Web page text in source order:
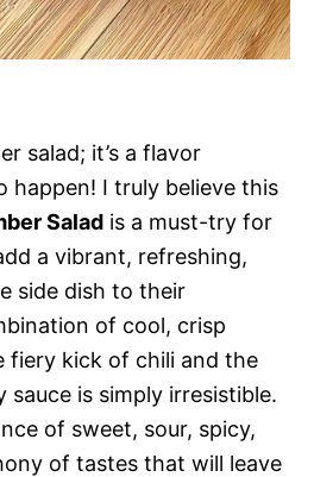
salad; it’s a flavor
happen! I truly believe this
Salad is a must-try for
a vibrant, refreshing,
side dish to their
of cool, crisp
fiery kick of chili and the
is simply irresistible.
of sweet, sour, spicy,
of tastes that will leave